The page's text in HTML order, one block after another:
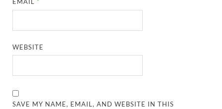
EMAIL *
WEBSITE
SAVE MY NAME, EMAIL, AND WEBSITE IN THIS